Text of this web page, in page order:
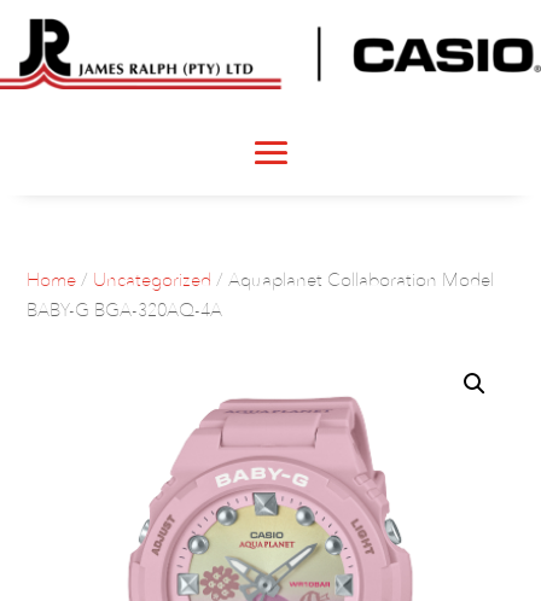
Home / Uncategorized / Aquaplanet Collaboration Model
BABY-G BGA-320AQ-4A